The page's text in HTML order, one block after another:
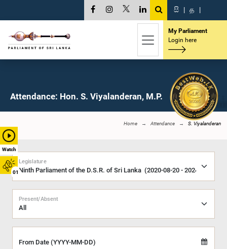
Watch
01
සි | த |
My Parliament
Login here
Attendance: Hon. S. Viyalanderan, M.P.
Home Attendance S. Viyalanderan
Legislature
Present/Absent
From Date (YYYY-MM-DD)